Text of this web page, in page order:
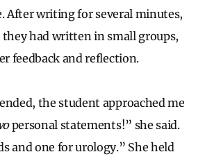
After writing for several minutes,
had written in small groups,
feedback and reflection.
the student approached me
personal statements!” she said.
and one for urology.” She held